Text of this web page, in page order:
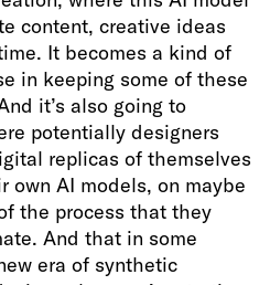
content, creative ideas
It becomes a kind of
in keeping some of these
it’s also going to
potentially designers
replicas of themselves
own AI models, on maybe
the process that they
And that in some
era of synthetic